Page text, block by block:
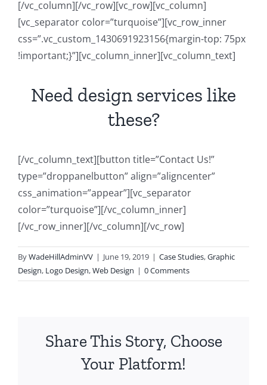
[/vc_column][/vc_row][vc_row][vc_column]
[vc_separator color=”turquoise”][vc_row_inner
css=”.vc_custom_1430691923156{margin-top: 75px
!important;}”][vc_column_inner][vc_column_text]
Need design services like
these?
[/vc_column_text][button title=”Contact Us!”
type=”droppanelbutton” align=”aligncenter”
css_animation=”appear”][vc_separator
color=”turquoise”][/vc_column_inner]
[/vc_row_inner][/vc_column][/vc_row]
ByWadeHillAdminVV | June 19, 2019 | Case Studies,Graphic
Design, Logo Design,Web Design | 0 Comments
Share This Story, Choose
Your Platform!